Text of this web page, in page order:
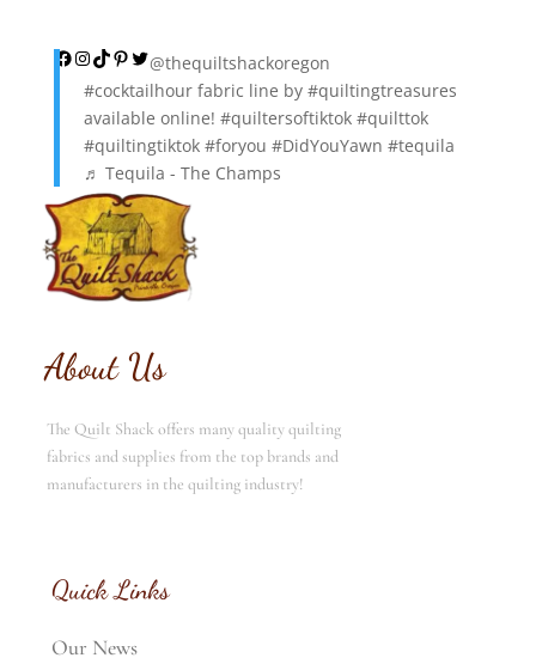
Facebook
Instagram
TikTok
Pinterest
Twitter
@thequiltshackoregon
#cocktailhourfabric line by #quiltingtreasures
available online! #quiltersoftiktok #quilttok
#quiltingtiktok #foryou #DidYouYawn #tequila
♬ Tequila - The Champs
About Us
The Quilt Shack offers many quality quilting
fabrics and supplies from the top brands and
manufacturers in the quilting industry!
Quick Links
Our News